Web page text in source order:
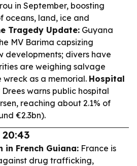
in September, boosting
oceans, land, ice and
Tragedy Update: Guyana
MV Barima capsizing
developments; divers have
are weighing salvage
wreck as a memorial. Hospital
warns public hospital
reaching about 2.1% of
€2.3bn).
in French Guiana: France is
drug trafficking,